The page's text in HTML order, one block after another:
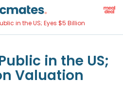
in the US; Eyes $5 Billion
in the US;
Valuation